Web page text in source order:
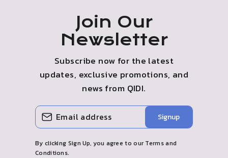
Join Our
Newsletter
Subscribe now for the latest
updates, exclusive promotions, and
news from QIDI.
ENTER
YOUR
EMAIL
SUBSCRIBE
Signup
By clicking Sign Up, you agree to our Terms and
Conditions.